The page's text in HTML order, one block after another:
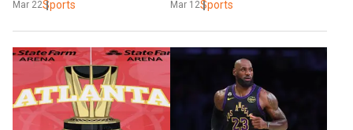
Orlando Magic
Mar 22Sports for?
Mar 12Sports